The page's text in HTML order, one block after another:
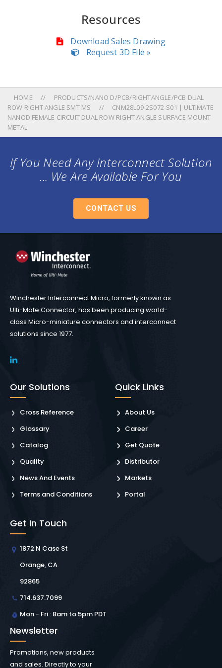
Resources
Download Sales Drawing
Request 3D File »
HOME
PRODUCTS/NANO D/PCB/RIGHTANGLE/PCB DUAL
ROW RIGHT ANGLE SMT MS
CNM28L09-2S072-S01 | ULTIMATE
NANOD FEMALE CIRCUIT DUAL ROW RIGHT ANGLE SURFACE MOUNT
METAL
If You Need Any Interconnect Solution
... We Are Available For You
CONTACT US
Winchester Interconnect Micro, formerly known as
Ulti-Mate Connector, has been producing world-
class Micro-miniature connectors and interconnect
solutions since 1977.
Our Solutions
Cross Reference
Glossary
Catalog
Quality
News And Events
Terms and Conditions
Quick Links
About Us
Career
Get Quote
Distributor
Markets
Portal
Get In Touch
1872 N Case St
Orange, CA
92865
714.637.7099
Mon - Fri : 8am to 5pm PDT
Newsletter
Promotions, new products
and sales. Directly to your